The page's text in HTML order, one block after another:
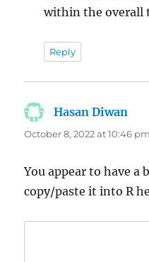
within the overall
Reply
Hasan Diwan
October 8, 2022 at 10:46 pm
You appear to have a
copy/paste it into R